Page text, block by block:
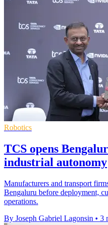
Robotics
TCS opens
industrial autonomy
Manufacturers and transport
Bengaluru before deployment,
operations.
By Joseph Gabriel Lagonsin • 3